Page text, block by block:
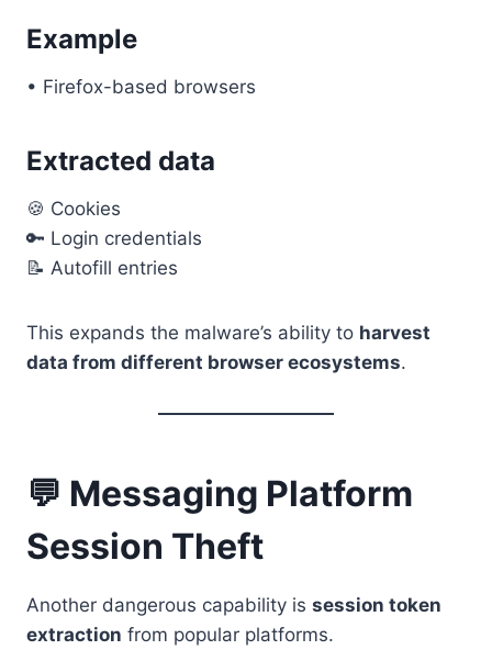
Example
• Firefox-based browsers
Extracted data
🍪 Cookies
🔑 Login credentials
📝 Autofill entries
This expands the malware’s ability to harvest
data from different browser ecosystems.
💬 Messaging Platform
Session Theft
Another dangerous capability is session token
extraction from popular platforms.